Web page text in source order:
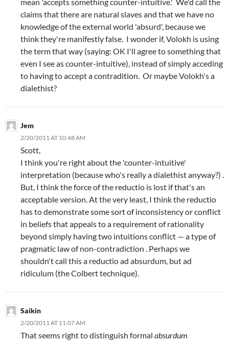
claims that there are natural slaves and that we have no
knowledge of the external world 'absurd', because we
think they're manifestly false. I wonder if, Volokh is using
the term that way (saying: OK I'll agree to something that
even I see as counter-intuitive), instead of simply acceding
to having to accept a contradition. Or maybe Volokh's a
dialethist?
Jem
2/20/2011 AT 10:48 AM
Scott,
I think you're right about the 'counter-intuitive'
interpretation (because who's really a dialethist anyway?) .
But, I think the force of the reductio is lost if that's an
acceptable version. At the very least, I think the reductio
has to demonstrate some sort of inconsistency or conflict
in beliefs that appeals to a requirement of rationality
beyond simply having two intuitions conflict — a type of
pragmatic law of non-contradiction . Perhaps we
shouldn't call this a reductio ad absurdum, but ad
ridiculum (the Colbert technique).
Saikin
2/20/2011 AT 11:07 AM
That seems right to distinguish formal absurdum